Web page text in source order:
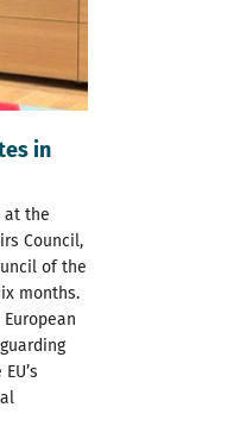
in
at the
Council,
of the
months.